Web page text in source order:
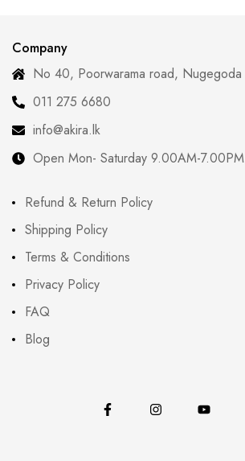
Company
No 40, Poorwarama road, Nugegoda
011 275 6680
info@akira.lk
Open Mon- Saturday 9.00AM-7.00PM
Refund & Return Policy
Shipping Policy
Terms & Conditions
Privacy Policy
FAQ
Blog